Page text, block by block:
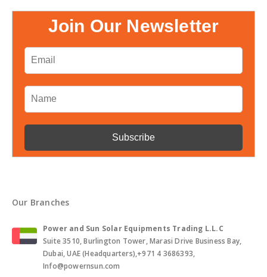
Join Our Newsletter
Our Branches
Power and Sun Solar Equipments Trading L.L.C
Suite 3510, Burlington Tower, Marasi Drive Business Bay,
Dubai, UAE (Headquarters),+971 4 3686393,
Info@powernsun.com